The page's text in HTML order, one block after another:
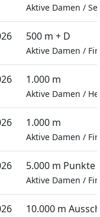
Aktive Damen /
500 m + D
Aktive Damen /
1.000 m
Aktive Damen /
1.000 m
Aktive Damen /
5.000 m Punkte
Aktive Damen /
10.000 m